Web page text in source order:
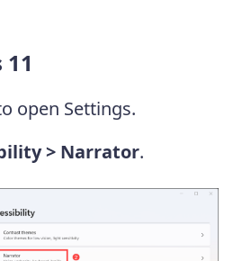
open Settings.
> Narrator.